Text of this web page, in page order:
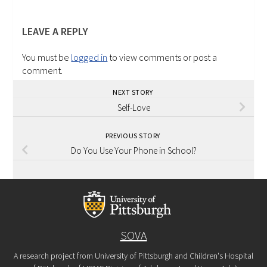
LEAVE A REPLY
You must be logged in to view comments or post a
comment.
NEXT STORY
Self-Love
PREVIOUS STORY
Do You Use Your Phone in School?
SOVA
A research project from University of Pittsburgh and Children's Hospital